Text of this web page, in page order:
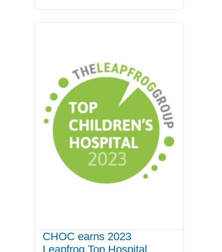
CHOC earns 2023
Leapfrog Top Hospital